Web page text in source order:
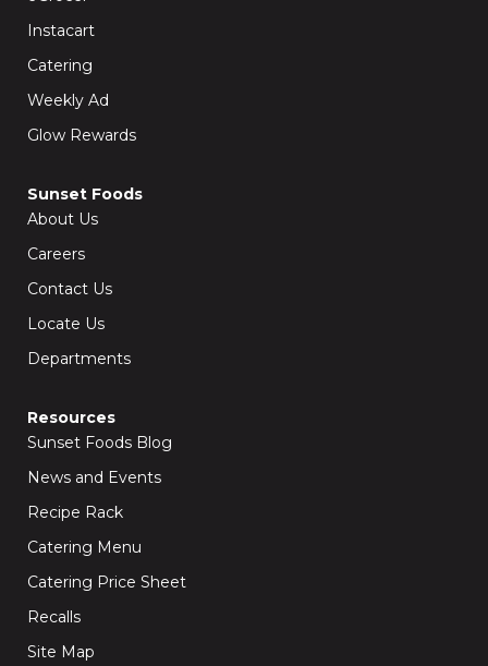
Instacart
Catering
Weekly Ad
Glow Rewards
Sunset Foods
About Us
Careers
Contact Us
Locate Us
Departments
Resources
Sunset Foods Blog
News and Events
Recipe Rack
Catering Menu
Catering Price Sheet
Recalls
Site Map